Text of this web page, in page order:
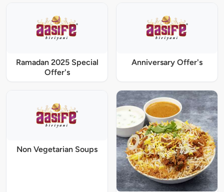
Ramadan 2025 Special
Offer's
Anniversary Offer's
Non Vegetarian Soups